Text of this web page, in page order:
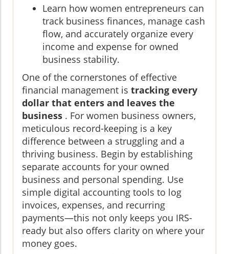
Learn how women entrepreneurs can
track business finances, manage cash
flow, and accurately organize every
income and expense for owned
business stability.
One of the cornerstones of effective
financial management is tracking every
dollar that enters and leaves the
business . For women business owners,
meticulous record-keeping is a key
difference between a struggling and a
thriving business. Begin by establishing
separate accounts for your owned
business and personal spending. Use
simple digital accounting tools to log
invoices, expenses, and recurring
payments—this not only keeps you IRS-
ready but also offers clarity on where your
money goes.